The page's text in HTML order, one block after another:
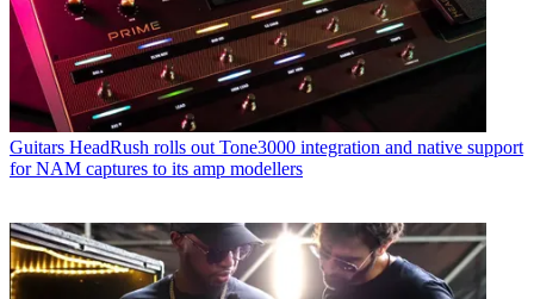
Guitars HeadRush rolls out Tone3000 integration and native support
for NAM captures to its amp modellers